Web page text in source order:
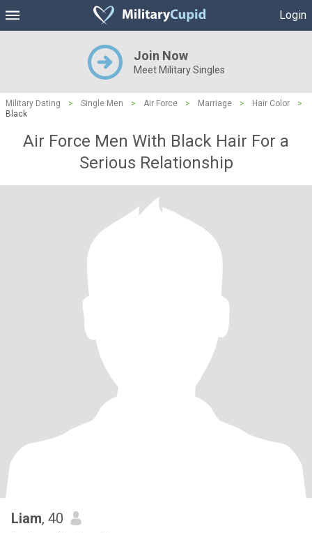
Login
Join Now
Meet Military Singles
Military Dating > Single Men > Air Force > Marriage > Hair Color
>
Black
Air Force Men With Black Hair For a
Serious Relationship
Liam, 40